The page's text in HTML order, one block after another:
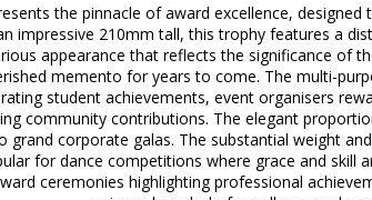
the pinnacle of award excellence,
impressive 210mm tall, this trophy features a
appearance that reflects the significance of
memento for years to come. The multi-
student achievements, event organisers
community contributions. The elegant
corporate galas. The substantial weight
for dance competitions where grace and
ceremonies highlighting professional